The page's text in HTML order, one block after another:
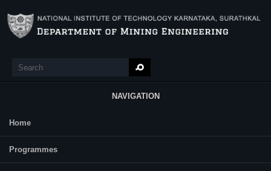
Search
NAVIGATION
Main Menu
Home
Programmes